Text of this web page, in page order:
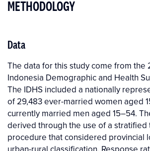
METHODOLOGY
Data
The data for this study come from
Indonesia Demographic and Health
The IDHS included a nationally
of 29,483 ever-married women aged
currently married men aged 15–54.
derived through the use of a stratified
procedure that considered provincial